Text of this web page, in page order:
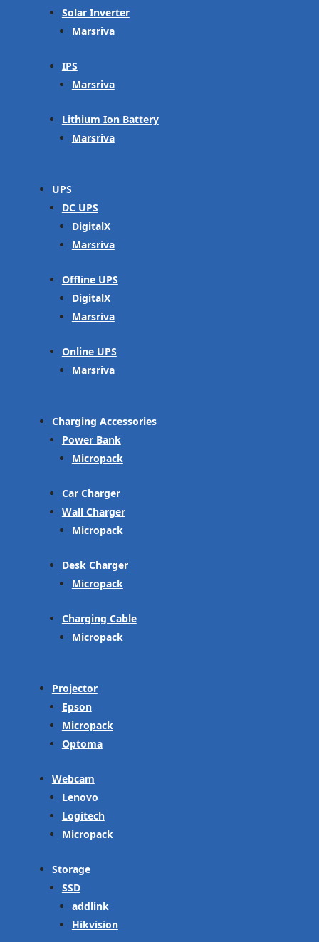
Solar Inverter
Marsriva
IPS
Marsriva
Lithium Ion Battery
Marsriva
UPS
DC UPS
DigitalX
Marsriva
Offline UPS
DigitalX
Marsriva
Online UPS
Marsriva
Charging Accessories
Power Bank
Micropack
Car Charger
Wall Charger
Micropack
Desk Charger
Micropack
Charging Cable
Micropack
Projector
Epson
Micropack
Optoma
Webcam
Lenovo
Logitech
Micropack
Storage
SSD
addlink
Hikvision